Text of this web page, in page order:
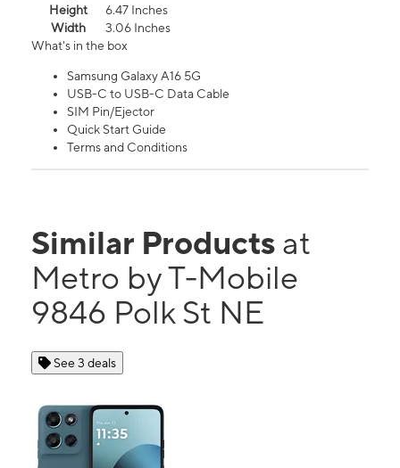
Height
6.47 Inches
Width
3.06 Inches
What's in the box
Samsung Galaxy A16 5G
USB-C to USB-C Data Cable
SIM Pin/Ejector
Quick Start Guide
Terms and Conditions
Similar Products at
Metro by T-Mobile
9846 Polk St NE
See 3 deals